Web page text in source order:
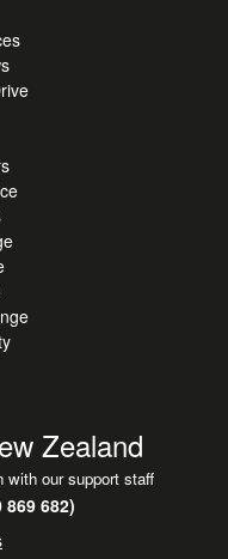
Zealand
with our support staff
682)